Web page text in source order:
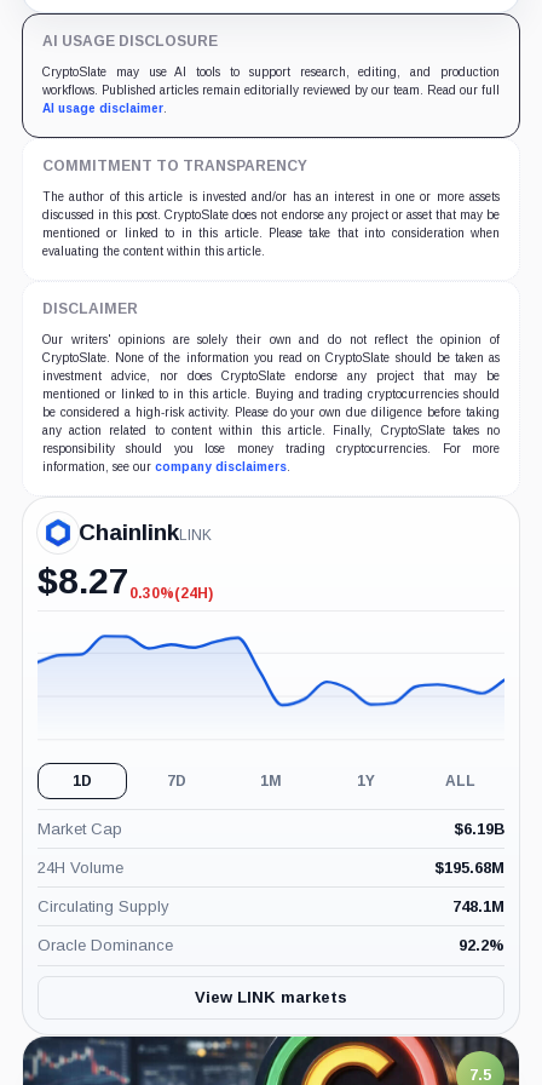
AI USAGE DISCLOSURE
CryptoSlate may use AI tools to support research, editing, and production
workflows. Published articles remain editorially reviewed by our team. Read our full
AI usage disclaimer.
COMMITMENT TO TRANSPARENCY
The author of this article is invested and/or has an interest in one or more assets
discussed in this post. CryptoSlate does not endorse any project or asset that may be
mentioned or linked to in this article. Please take that into consideration when
evaluating the content within this article.
DISCLAIMER
Our writers' opinions are solely their own and do not reflect the opinion of
CryptoSlate. None of the information you read on CryptoSlate should be taken as
investment advice, nor does CryptoSlate endorse any project that may be
mentioned or linked to in this article. Buying and trading cryptocurrencies should
be considered a high-risk activity. Please do your own due diligence before taking
any action related to content within this article. Finally, CryptoSlate takes no
responsibility should you lose money trading cryptocurrencies. For more
information, see our company disclaimers.
ChainlinkLINK
$8.27 -0.30%
0.30%(24H)
1D 7D 1M 1Y ALL
Market Cap $6.19B
24H Volume $195.68M
Circulating Supply 748.1M
Oracle Dominance 92.2%
View LINK markets
7.5